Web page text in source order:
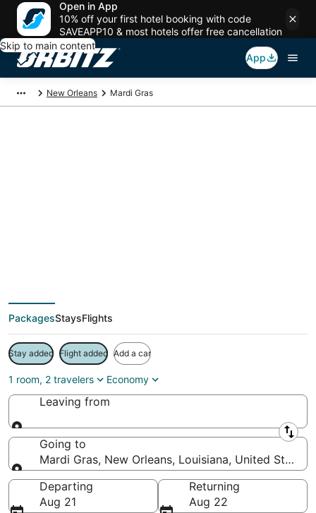
Open in App
10% off your first hotel booking with code
SAVEAPP10 & most hotels offer free cancellation
Skip to main content
App
New Orleans Mardi Gras
PackagesStaysFlights
Stay added Flight added Add a car
1 room, 2 travelers Economy
Leaving from
Leaving from
Going to
Mardi Gras, New Orleans, Louisiana, United States
Going to
Departing
Aug 21
Returning
Aug 22